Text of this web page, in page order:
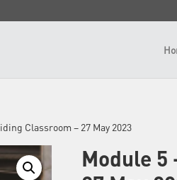
Classroom – 27 May 2023
Module